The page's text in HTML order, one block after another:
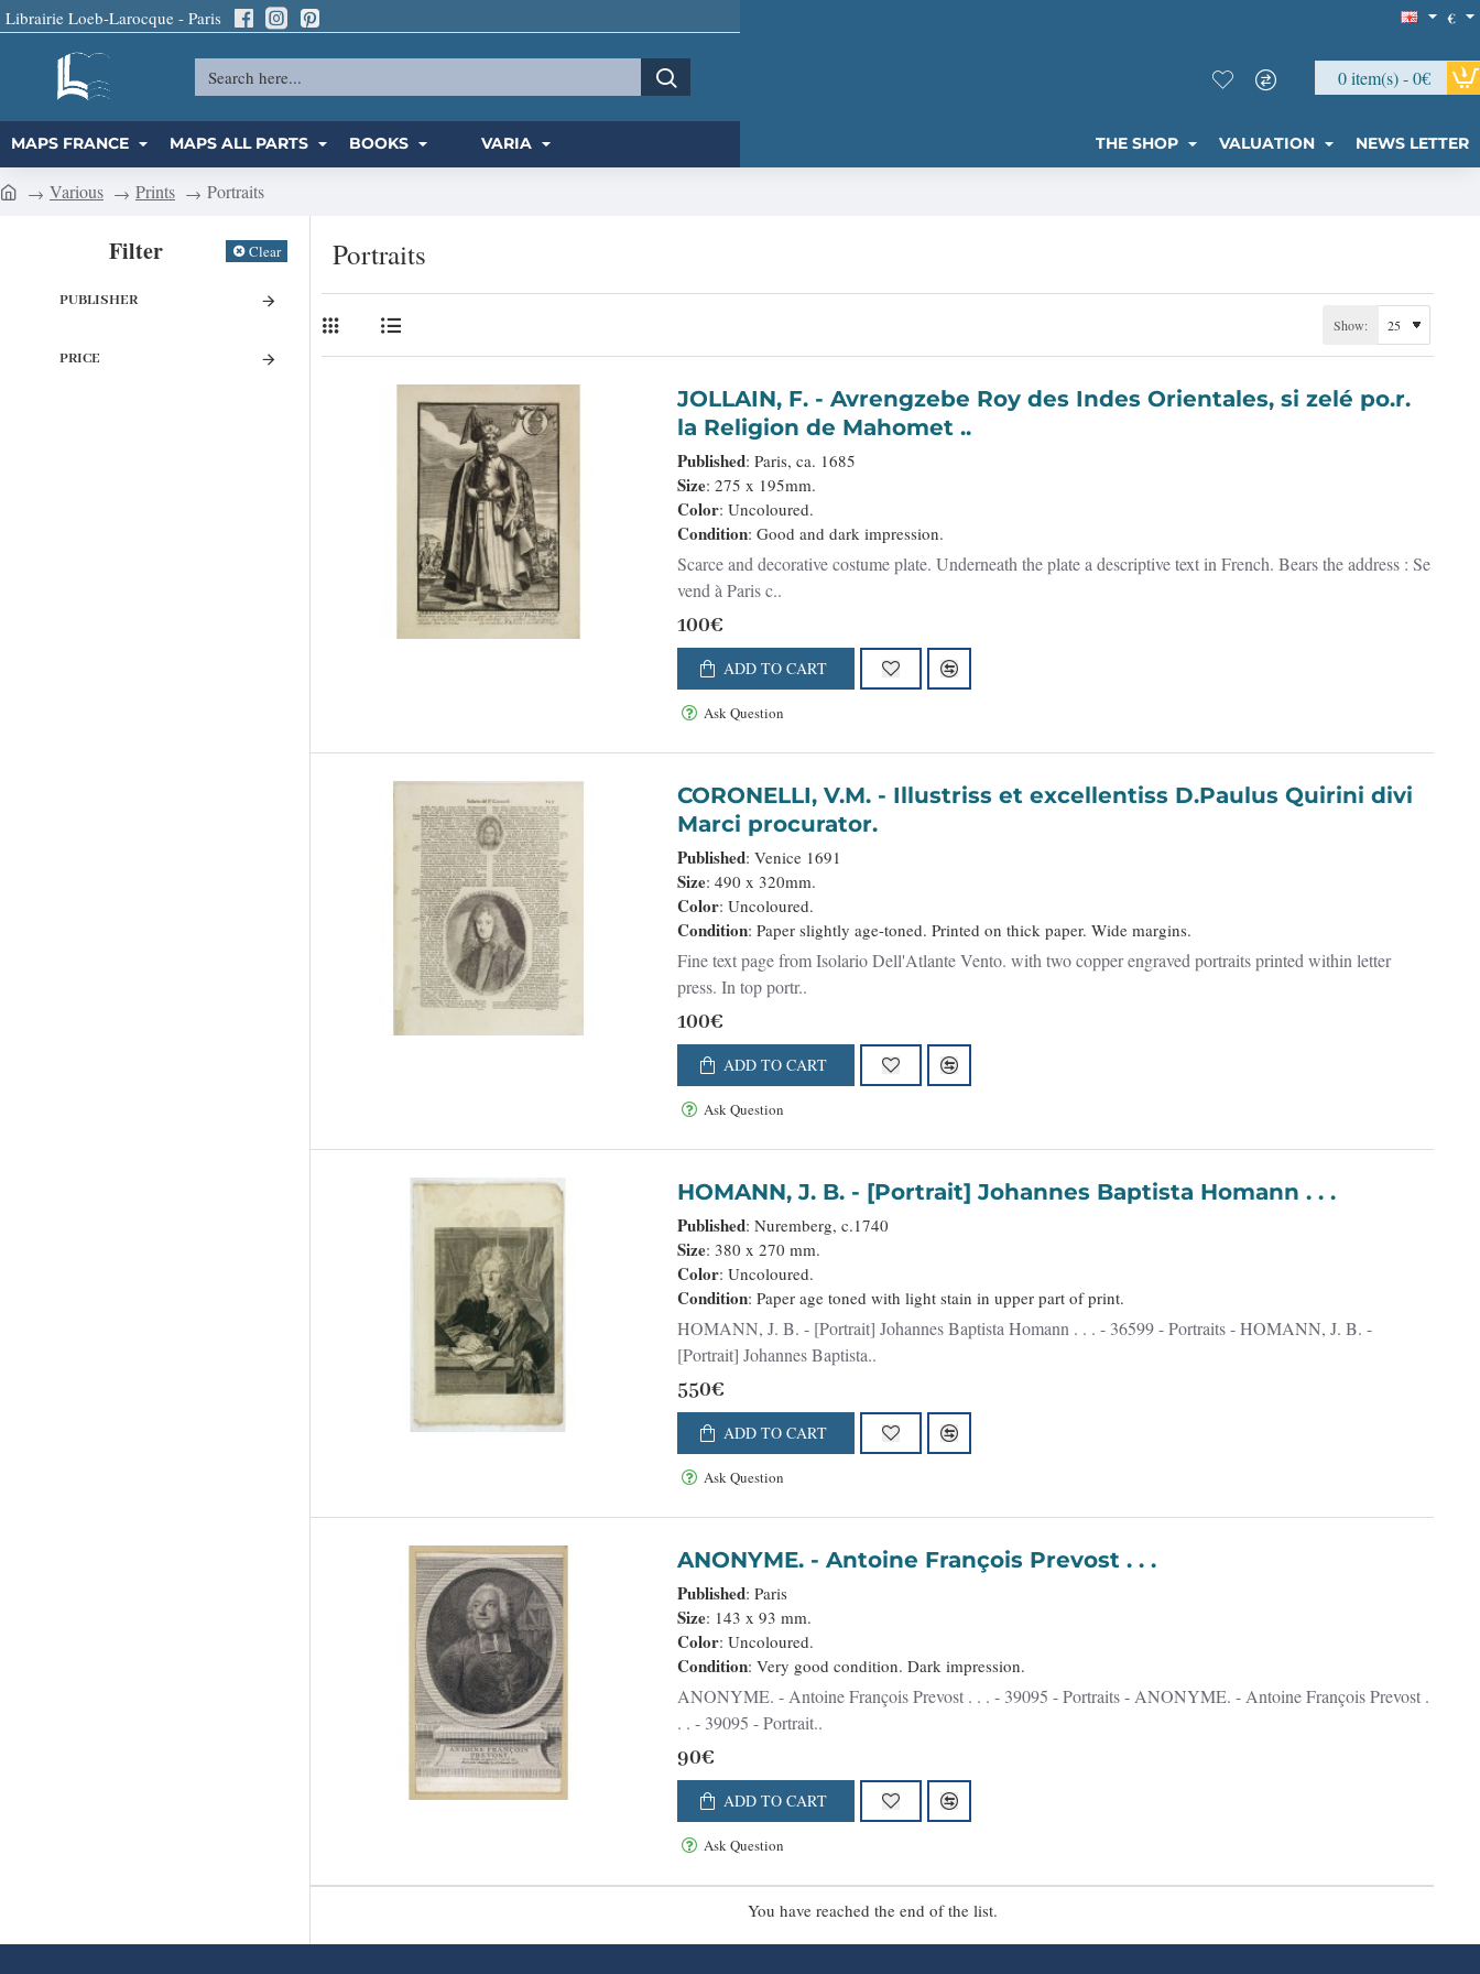
Librairie Loeb-Larocque - Paris €
Search
0 item(s) - 0€
MAPS FRANCE MAPS ALL PARTS BOOKS VARIA THE SHOP VALUATION NEWS LETTER
Various Prints Portraits
Filter Clear
PUBLISHER
PRICE
Portraits
Show:
JOLLAIN, F. - Avrengzebe Roy des Indes Orientales, si zelé po.r.
la Religion de Mahomet ..
Published: Paris, ca. 1685
Size: 275 x 195mm.
Color: Uncoloured.
Condition: Good and dark impression.
Scarce and decorative costume plate. Underneath the plate a descriptive text in French. Bears the address : Se
vend à Paris c..
100€
ADD TO CART
Ask Question
CORONELLI, V.M. - Illustriss et excellentiss D.Paulus Quirini divi
Marci procurator.
Published: Venice 1691
Size: 490 x 320mm.
Color: Uncoloured.
Condition: Paper slightly age-toned. Printed on thick paper. Wide margins.
Fine text page from Isolario Dell'Atlante Vento. with two copper engraved portraits printed within letter
press. In top portr..
100€
ADD TO CART
Ask Question
HOMANN, J. B. - [Portrait] Johannes Baptista Homann . . .
Published: Nuremberg, c.1740
Size: 380 x 270 mm.
Color: Uncoloured.
Condition: Paper age toned with light stain in upper part of print.
HOMANN, J. B. - [Portrait] Johannes Baptista Homann . . . - 36599 - Portraits - HOMANN, J. B. -
[Portrait] Johannes Baptista..
550€
ADD TO CART
Ask Question
ANONYME. - Antoine François Prevost . . .
Published: Paris
Size: 143 x 93 mm.
Color: Uncoloured.
Condition: Very good condition. Dark impression.
ANONYME. - Antoine François Prevost . . . - 39095 - Portraits - ANONYME. - Antoine François Prevost .
. . - 39095 - Portrait..
90€
ADD TO CART
Ask Question
You have reached the end of the list.